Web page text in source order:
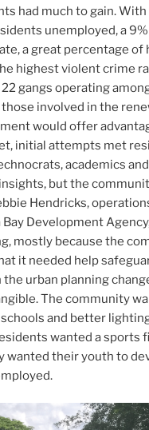
had much to gain.
unemployed, a
a great percentage of
highest violent crime
gangs operating
those involved in the
would offer
initial attempts met
academics
but the
Hendricks,
Development
mostly because the
it needed help
urban planning
The community
and better
wanted a sports
wanted their youth to